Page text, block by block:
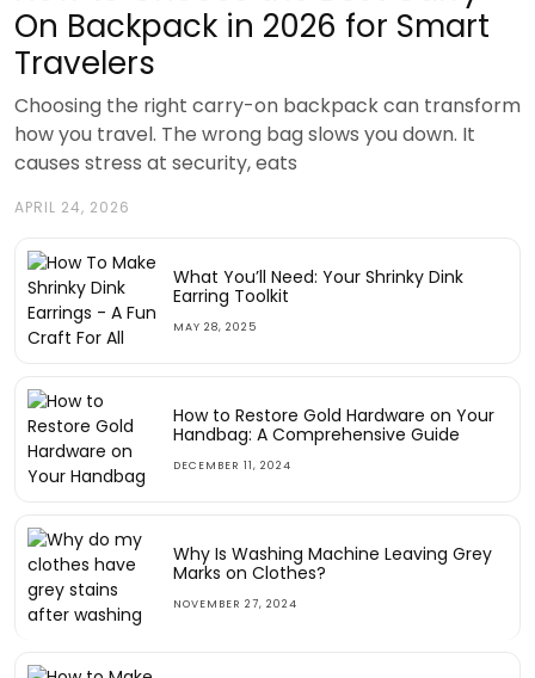
On Backpack in 2026 for Smart
Travelers
Choosing the right carry-on backpack can transform
how you travel. The wrong bag slows you down. It
causes stress at security, eats
APRIL 24, 2026
What You’ll Need: Your Shrinky Dink
Earring Toolkit
MAY 28, 2025
How to Restore Gold Hardware on Your
Handbag: A Comprehensive Guide
DECEMBER 11, 2024
Why Is Washing Machine Leaving Grey
Marks on Clothes?
NOVEMBER 27, 2024